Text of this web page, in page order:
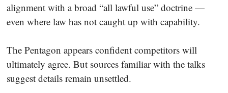
alignment with a broad “all lawful use” doctrine —
even where law has not caught up with capability.
The Pentagon appears confident competitors will
ultimately agree. But sources familiar with the talks
suggest details remain unsettled.